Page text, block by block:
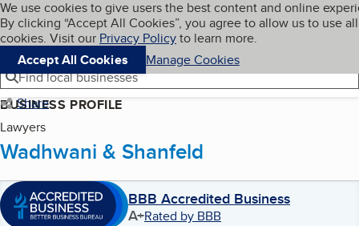
Skip to main content
Cookies on BBB.org
We use cookies to give users the best content and online
By clicking “Accept All Cookies”, you agree to allow us to use all
cookies. Visit our Privacy Policyto learn more.
Accept All Cookies
Manage Cookies
Navigation menu
Menu My BBB
Find local businesses
Share
BUSINESS PROFILE
Lawyers
Wadhwani & Shanfeld
BBB Accredited Business
A+Rated by BBB